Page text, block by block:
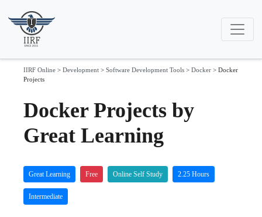
IIRF Online > Development > Software Development Tools > Docker > Docker
Projects
Docker Projects by
Great Learning
Great Learning Free Online Self Study 2.25 Hours
Intermediate